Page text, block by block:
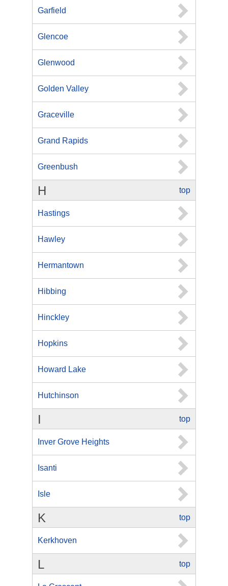
Garfield
Glencoe
Glenwood
Golden Valley
Graceville
Grand Rapids
Greenbush
top
H
Hastings
Hawley
Hermantown
Hibbing
Hinckley
Hopkins
Howard Lake
Hutchinson
top
I
Inver Grove Heights
Isanti
Isle
top
K
Kerkhoven
top
L